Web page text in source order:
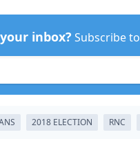
inbox? Subscribe to
2018 ELECTION RNC